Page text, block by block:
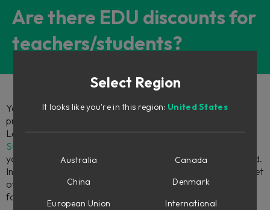
Ready to fill your cart with awesome
Shop today's deals
Are there EDU discounts for
teachers/students?
Yes, there are! If you're a student or educator, you can get
premium music production tools at student-friendly prices.
Learn more and apply by visiting the
Store
you're an educational institution that would like to be added.
In that case, your school will have access to an extended set
of discounted plug-ins with an option to bulk order licenses
for your students.
Select Region
It looks like you're in this region: United States
Australia
Canada
China
Denmark
European Union
International